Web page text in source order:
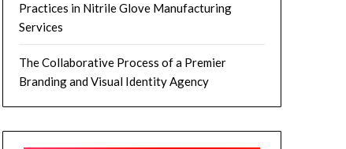
Practices in Nitrile Glove Manufacturing
Services
The Collaborative Process of a Premier
Branding and Visual Identity Agency